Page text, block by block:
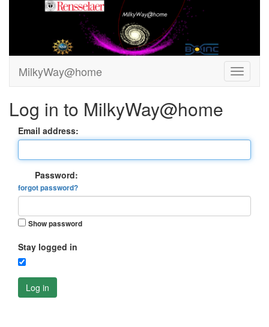
MilkyWay@home
Log in to MilkyWay@home
Email address:
Password:
forgot password?
Show password
Stay logged in
Log in